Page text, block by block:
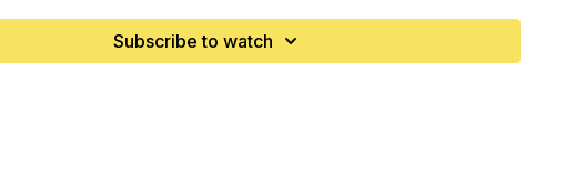
Subscribe to watch